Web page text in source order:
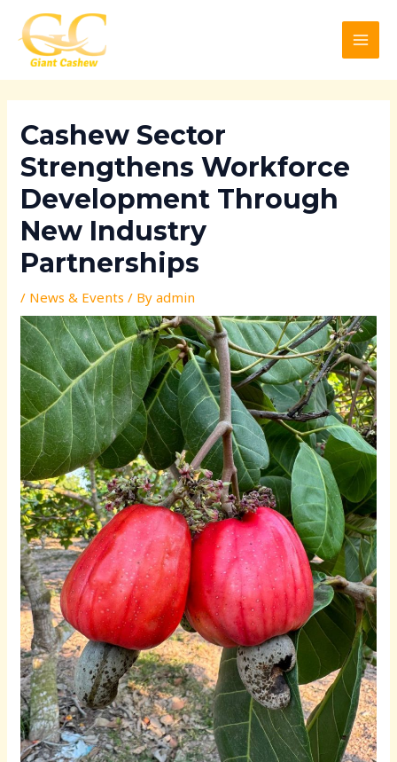
content
Cashew Sector
Strengthens Workforce
Development Through
New Industry
Partnerships
/ News & Events / Byadmin
navigation